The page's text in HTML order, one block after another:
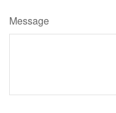
Message